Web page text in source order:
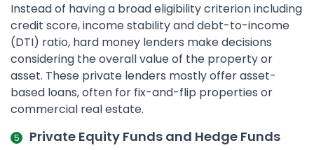
Instead of having a broad eligibility criterion including
credit score, income stability and debt-to-income
(DTI) ratio, hard money lenders make decisions
considering the overall value of the property or
asset. These private lenders mostly offer asset-
based loans, often for fix-and-flip properties or
commercial real estate.
Private Equity Funds and Hedge Funds